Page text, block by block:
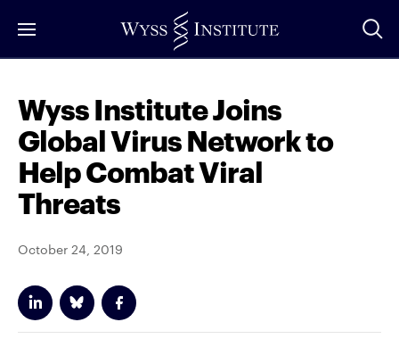
to
Wyss Institute Joins
Global Virus Network to
Help Combat Viral
Threats
October 24, 2019